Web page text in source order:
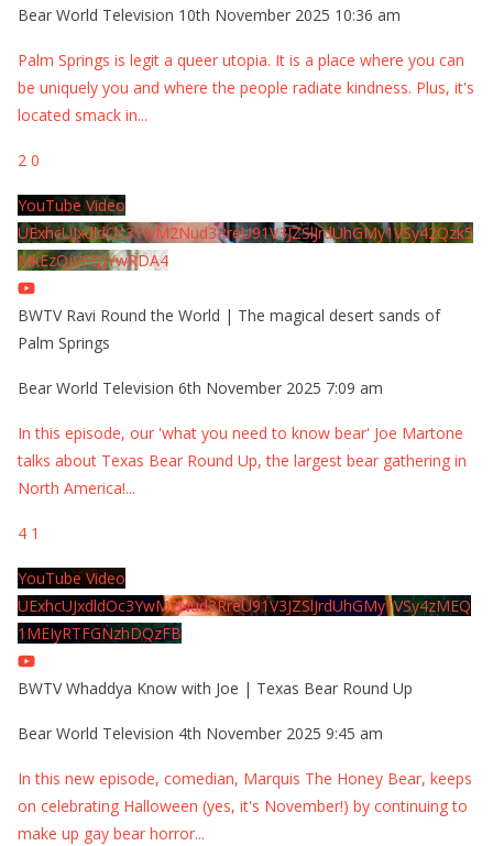
Bear World Television 10th November 2025 10:36 am
Palm Springs is legit a queer utopia. It is a place where you can
be uniquely you and where the people radiate kindness. Plus, it's
located smack in...
2 0
YouTube Video
UExhcUJxdldOc3YwM2Nud3RreU91V3JZSlJrdUhGMy1VSy42Qzk5
MkEzQjVFQjYwRDA4
BWTV Ravi Round the World | The magical desert sands of
Palm Springs
Bear World Television 6th November 2025 7:09 am
In this episode, our 'what you need to know bear' Joe Martone
talks about Texas Bear Round Up, the largest bear gathering in
North America!...
4 1
YouTube Video
UExhcUJxdldOc3YwM2Nud3RreU91V3JZSlJrdUhGMy1VSy4zMEQ
1MEIyRTFGNzhDQzFB
BWTV Whaddya Know with Joe | Texas Bear Round Up
Bear World Television 4th November 2025 9:45 am
In this new episode, comedian, Marquis The Honey Bear, keeps
on celebrating Halloween (yes, it's November!) by continuing to
make up gay bear horror...